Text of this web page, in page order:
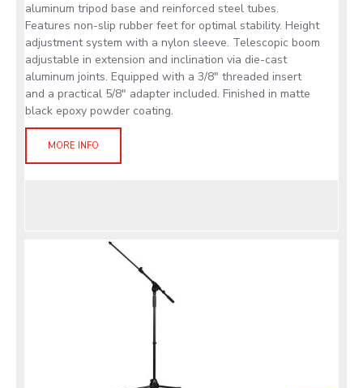
aluminum tripod base and reinforced steel tubes.
Features non-slip rubber feet for optimal stability. Height
adjustment system with a nylon sleeve. Telescopic boom
adjustable in extension and inclination via die-cast
aluminum joints. Equipped with a 3/8" threaded insert
and a practical 5/8" adapter included. Finished in matte
black epoxy powder coating.
MORE INFO